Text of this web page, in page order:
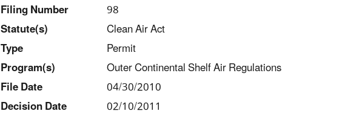
Filing Number
98
Statute(s)
Clean Air Act
Type
Permit
Program(s)
Outer Continental Shelf Air Regulations
File Date
04/30/2010
Decision Date
02/10/2011